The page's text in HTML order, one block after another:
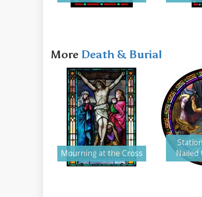
More Death & Burial
Mourning at the Cross
Nailed